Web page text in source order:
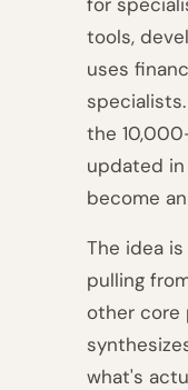
tools,
uses
the
updated
become
The idea
pulling
other core
what's